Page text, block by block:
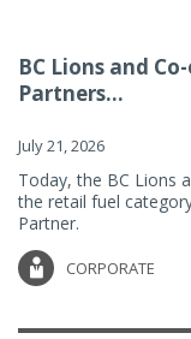
BC Lions and
Partners...
July 21, 2026
Today, the BC Lions
the retail fuel
Partner.
CORPORATE